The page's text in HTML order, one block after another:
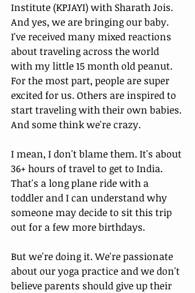
Institute (KPJAYI) with Sharath Jois.
And yes, we are bringing our baby.
I've received many mixed reactions
about traveling across the world
with my little 15 month old peanut.
For the most part, people are super
excited for us. Others are inspired to
start traveling with their own babies.
And some think we're crazy.
I mean, I don't blame them. It's about
36+ hours of travel to get to India.
That's a long plane ride with a
toddler and I can understand why
someone may decide to sit this trip
out for a few more birthdays.
But we're doing it. We're passionate
about our yoga practice and we don't
believe parents should give up their